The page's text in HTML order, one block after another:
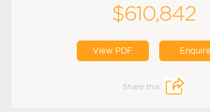
$610,842
View PDF Enquire
Share this: